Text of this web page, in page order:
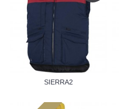
SIERRA2